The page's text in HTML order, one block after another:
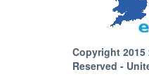
Copyright 2015
Reserved -